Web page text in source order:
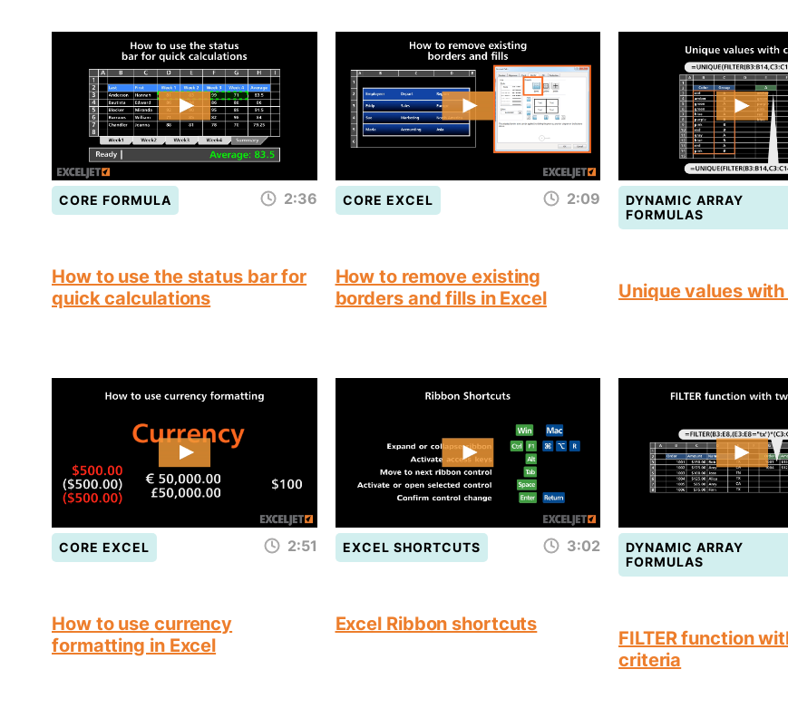
CORE FORMULA 2:36
How to use the status bar for
quick calculations
CORE EXCEL 2:09
How to remove existing
borders and fills in Excel
DYNAMIC ARRAY
FORMULAS
Unique values
CORE EXCEL 2:51
How to use currency
formatting in Excel
EXCEL SHORTCUTS 3:02
Excel Ribbon shortcuts
DYNAMIC ARRAY
FORMULAS
FILTER function
criteria